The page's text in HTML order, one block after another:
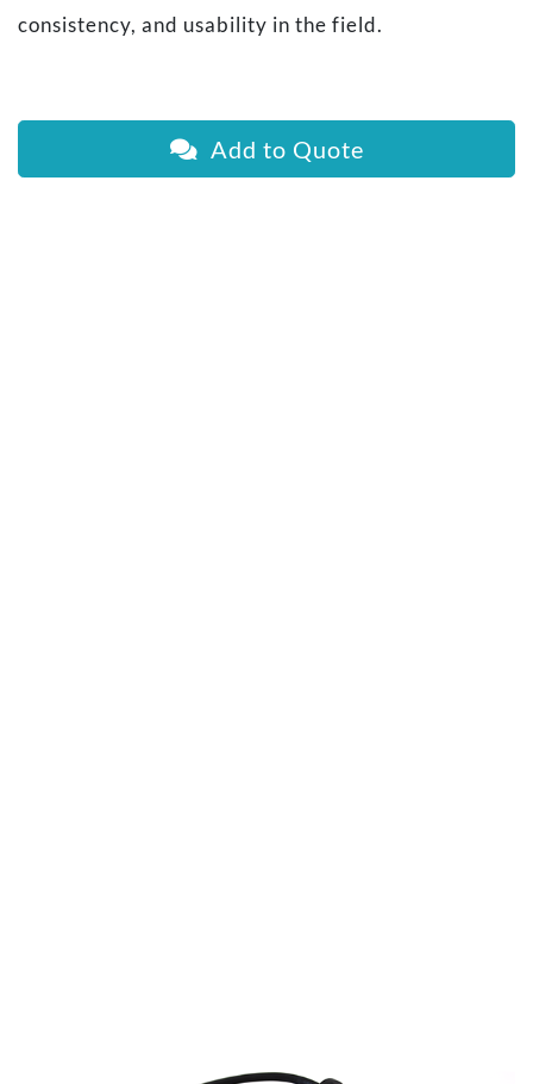
consistency, and usability in the field.
Add to Quote